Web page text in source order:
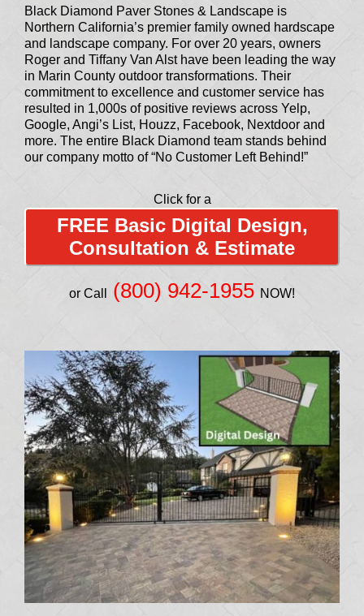
Black Diamond Paver Stones & Landscape is
Northern California’s premier family owned hardscape
and landscape company. For over 20 years, owners
Roger and Tiffany Van Alst have been leading the way
in Marin County outdoor transformations. Their
commitment to excellence and customer service has
resulted in 1,000s of positive reviews across Yelp,
Google, Angi’s List, Houzz, Facebook, Nextdoor and
more. The entire Black Diamond team stands behind
our company motto of “No Customer Left Behind!”
Click for a
FREE Basic Digital Design,
Consultation & Estimate
or Call (800) 942-1955 NOW!